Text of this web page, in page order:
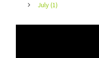
July (1)